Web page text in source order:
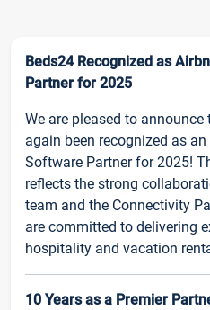
Beds24 Recognized as
Partner for 2025
We are pleased to
again been recognized as
Software Partner for 2025!
reflects the strong
team and the Connectivity
are committed to delivering
hospitality and vacation
10 Years as a Premier